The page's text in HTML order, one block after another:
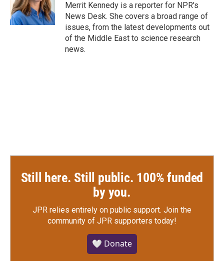
Merrit Kennedy is a reporter for NPR's
News Desk. She covers a broad range of
issues, from the latest developments out
of the Middle East to science research
news.
Still here. Still public. 100% funded
by you.
JPR relies entirely on public support. Join the
community of JPR supporters today!
🤍 Donate